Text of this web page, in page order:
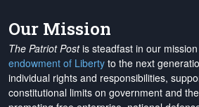
Our Mission
The Patriot Postis steadfast in our
endowment of Liberty to the next
individual rights and responsibilities,
constitutional limits on government and